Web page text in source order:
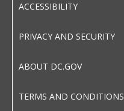
ACCESSIBILITY
PRIVACY AND SECURITY
ABOUT DC.GOV
TERMS AND CONDITIONS